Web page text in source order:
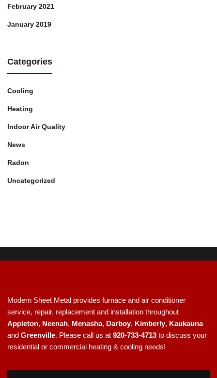
February 2021
January 2019
Categories
Cooling
Heating
Indoor Air Quality
News
Radon
Uncategorized
Modern Sheet Metal provides furnace and air conditioner
service, repair, replacement and installation throughout
Appleton, Neenah, Menasha, Darboy, Kimberly, Kaukauna
and Greenville. Please call us at 920-733-4713 to discuss your
residential or commercial heating & cooling needs!